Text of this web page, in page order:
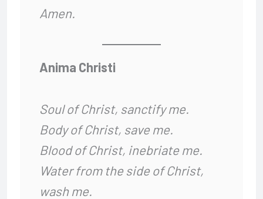
Amen.
Anima Christi
Soul of Christ, sanctify me.
Body of Christ, save me.
Blood of Christ, inebriate me.
Water from the side of Christ,
wash me.